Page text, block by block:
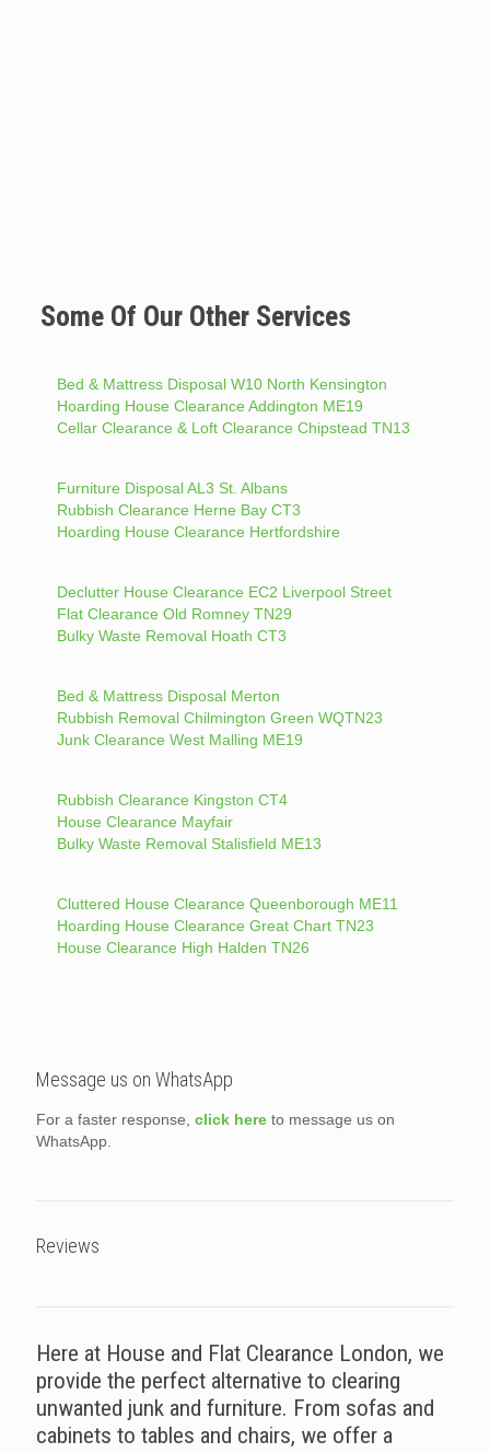
Some Of Our Other Services
Bed & Mattress Disposal W10 North Kensington
Hoarding House Clearance Addington ME19
Cellar Clearance & Loft Clearance Chipstead TN13
Furniture Disposal AL3 St. Albans
Rubbish Clearance Herne Bay CT3
Hoarding House Clearance Hertfordshire
Declutter House Clearance EC2 Liverpool Street
Flat Clearance Old Romney TN29
Bulky Waste Removal Hoath CT3
Bed & Mattress Disposal Merton
Rubbish Removal Chilmington Green WQTN23
Junk Clearance West Malling ME19
Rubbish Clearance Kingston CT4
House Clearance Mayfair
Bulky Waste Removal Stalisfield ME13
Cluttered House Clearance Queenborough ME11
Hoarding House Clearance Great Chart TN23
House Clearance High Halden TN26
Message us on WhatsApp
For a faster response, click here to message us on
WhatsApp.
Reviews
Here at House and Flat Clearance London, we
provide the perfect alternative to clearing
unwanted junk and furniture. From sofas and
cabinets to tables and chairs, we offer a